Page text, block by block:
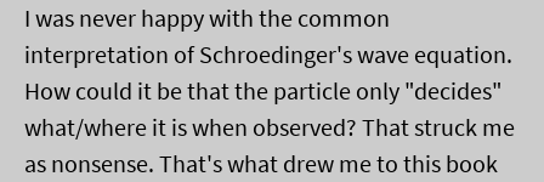
I was never happy with the common
interpretation of Schroedinger's wave equation.
How could it be that the particle only "decides"
what/where it is when observed? That struck me
as nonsense. That's what drew me to this book